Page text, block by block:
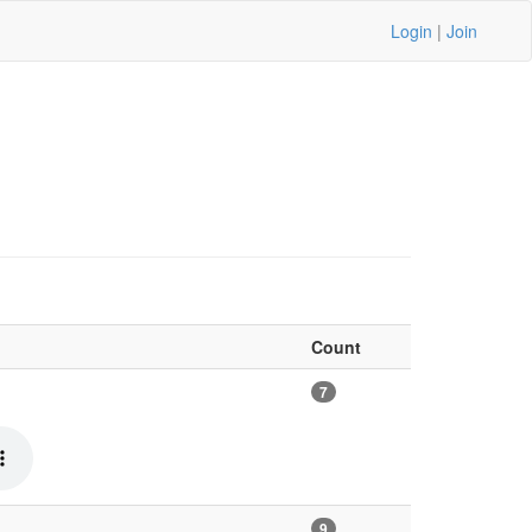
Login | Join
Count
7